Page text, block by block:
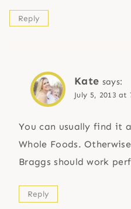
Reply
Kate says:
July 5, 2013 at
You can usually find it
Whole Foods.
Braggs should work
Reply